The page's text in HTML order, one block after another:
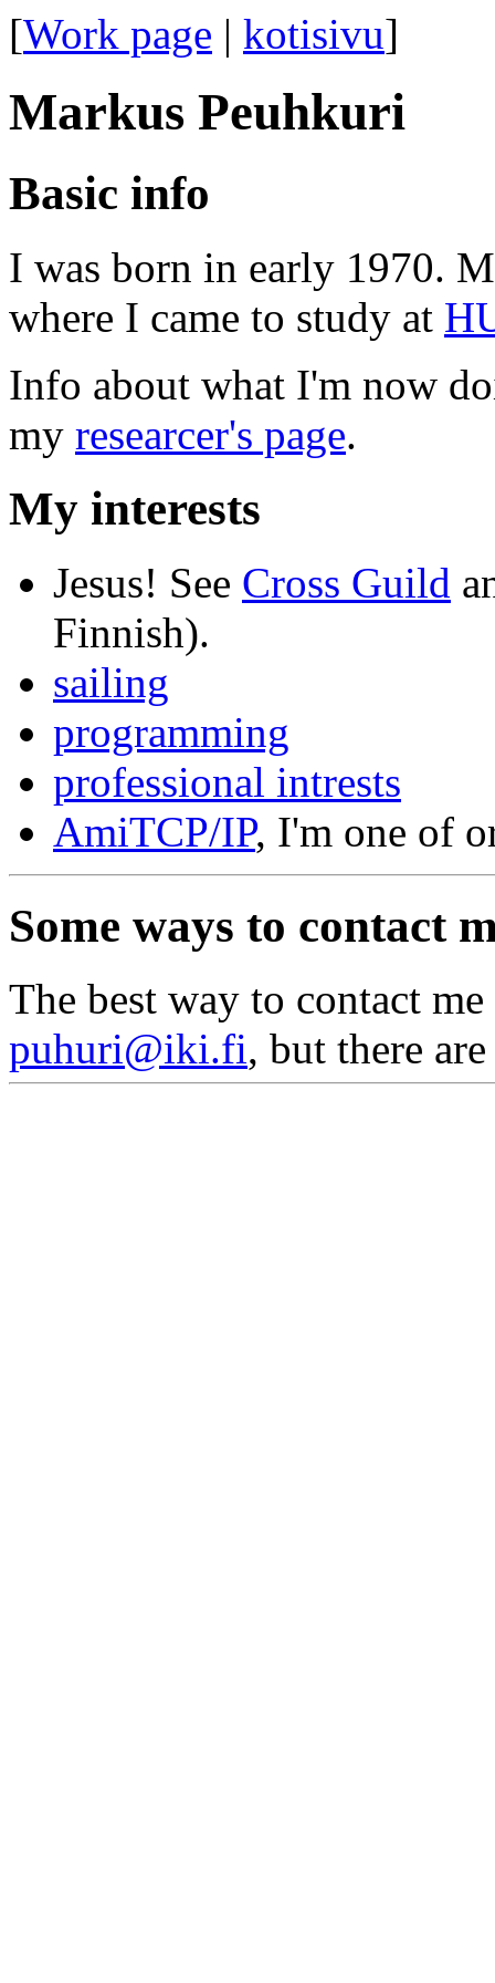
[Work page | kotisivu]
Markus Peuhkuri
Basic info
I was born in early 1970.
where I came to study at
Info about what I'm now
my researcer's page.
My interests
Jesus! See Cross Guild
Finnish).
sailing
programming
professional intrests
AmiTCP/IP, I'm one of
Some ways to contact
The best way to contact
puhuri@iki.fi, but there